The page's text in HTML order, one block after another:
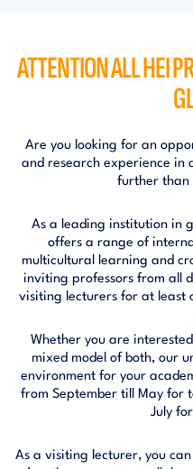
ATTENTION ALL HEI
Are you looking for an
and research experience in
further than
As a leading institution in
offers a range of
multicultural learning and
inviting professors from all
visiting lecturers for at least
Whether you are
mixed model of both, our
environment for your
from September till May for
July
As a visiting lecturer, you